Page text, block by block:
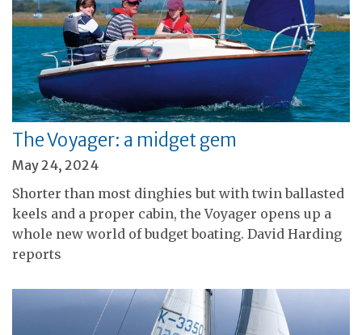
The Voyager: a midget gem
May 24, 2024
Shorter than most dinghies but with twin ballasted
keels and a proper cabin, the Voyager opens up a
whole new world of budget boating. David Harding
reports